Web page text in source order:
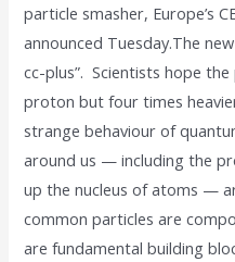
particle smasher, Europe’s
announced Tuesday.The
cc-plus”. Scientists hope
proton but four times
strange behaviour of
around us — including the
up the nucleus of atoms —
common particles are
are fundamental building